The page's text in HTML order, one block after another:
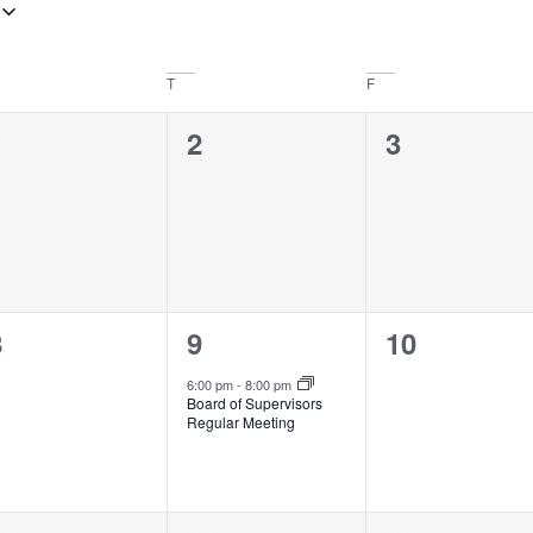
T F
0
2
0
3
1
event,
9
6:00 pm- 8:00 pm
Board of Supervisors
Regular Meeting
0
10